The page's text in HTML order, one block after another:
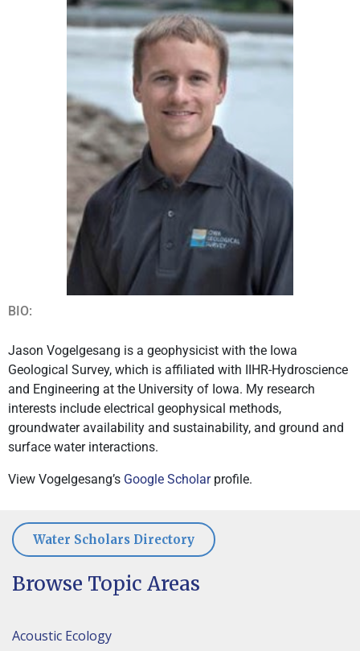
BIO:
Jason Vogelgesang is a geophysicist with the Iowa
Geological Survey, which is affiliated with IIHR-Hydroscience
and Engineering at the University of Iowa. My research
interests include electrical geophysical methods,
groundwater availability and sustainability, and ground and
surface water interactions.
View Vogelgesang’s Google Scholarprofile.
Water Scholars Directory
Browse Topic Areas
Acoustic Ecology